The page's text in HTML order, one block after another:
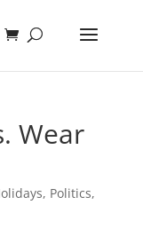
Wear
, Politics,